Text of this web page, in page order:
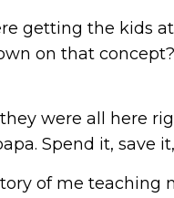
getting the kids
on that
were all here
Spend it, save
of me